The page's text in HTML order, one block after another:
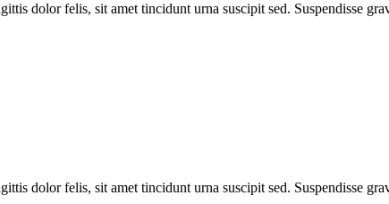
dolor felis, sit amet tincidunt urna suscipit sed. Suspendisse
dolor felis, sit amet tincidunt urna suscipit sed. Suspendisse